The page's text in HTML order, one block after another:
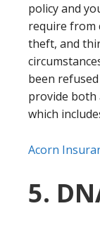
policy and
require from
theft, and
been
provide both
which
Acorn
5.